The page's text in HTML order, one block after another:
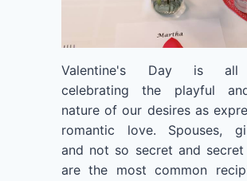
Valentine's Day is all
celebrating the playful
nature of our desires as
romantic love. Spouses,
and not so secret and secret
are the most common